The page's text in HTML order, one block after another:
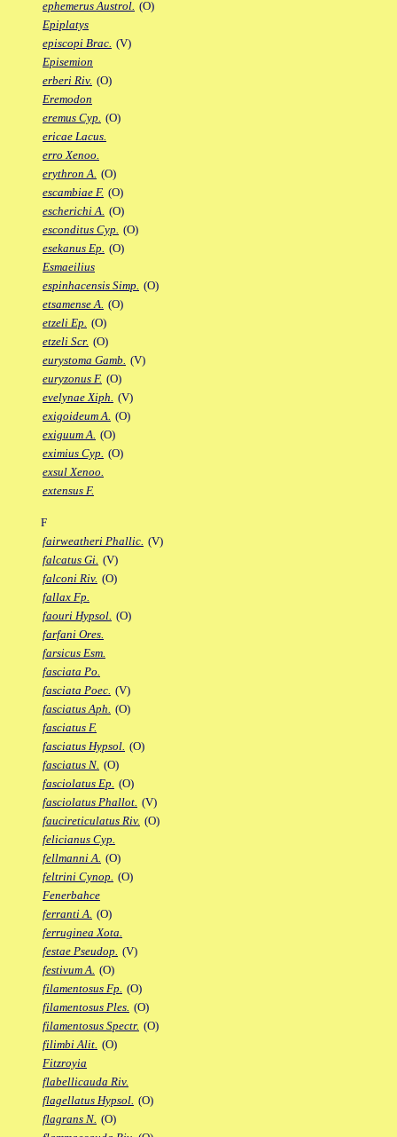
ephemerus Austrol. (O)
Epiplatys
episcopi Brac. (V)
Episemion
erberi Riv. (O)
Eremodon
eremus Cyp. (O)
ericae Lacus.
erro Xenoo.
erythron A. (O)
escambiae F. (O)
escherichi A. (O)
esconditus Cyp. (O)
esekanus Ep. (O)
Esmaeilius
espinhacensis Simp. (O)
etsamense A. (O)
etzeli Ep. (O)
etzeli Scr. (O)
eurystoma Gamb. (V)
euryzonus F. (O)
evelynae Xiph. (V)
exigoideum A. (O)
exiguum A. (O)
eximius Cyp. (O)
exsul Xenoo.
extensus F.
F
fairweatheri Phallic. (V)
falcatus Gi. (V)
falconi Riv. (O)
fallax Fp.
faouri Hypsol. (O)
farfani Ores.
farsicus Esm.
fasciata Po.
fasciata Poec. (V)
fasciatus Aph. (O)
fasciatus F.
fasciatus Hypsol. (O)
fasciatus N. (O)
fasciolatus Ep. (O)
fasciolatus Phallot. (V)
faucireticulatus Riv. (O)
felicianus Cyp.
fellmanni A. (O)
feltrini Cynop. (O)
Fenerbahce
ferranti A. (O)
ferruginea Xota.
festae Pseudop. (V)
festivum A. (O)
filamentosus Fp. (O)
filamentosus Ples. (O)
filamentosus Spectr. (O)
filimbi Alit. (O)
Fitzroyia
flabellicauda Riv.
flagellatus Hypsol. (O)
flagrans N. (O)